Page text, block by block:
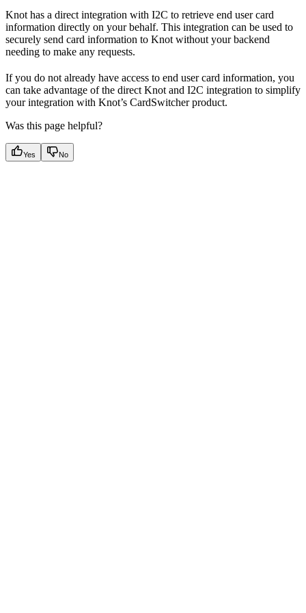
Knot has a direct integration with I2C to retrieve end user card
information directly on your behalf. This integration can be used to
securely send card information to Knot without your backend
needing to make any requests.
If you do not already have access to end user card information, you
can take advantage of the direct Knot and I2C integration to simplify
your integration with Knot’s CardSwitcher product.
Was this page helpful?
Yes No